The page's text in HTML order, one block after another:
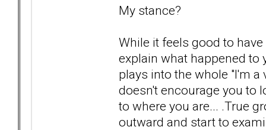
My stance?
While it feels good to
explain what happened to
plays into the whole "I'm
doesn't encourage you to
to where you are... .True
outward and start to